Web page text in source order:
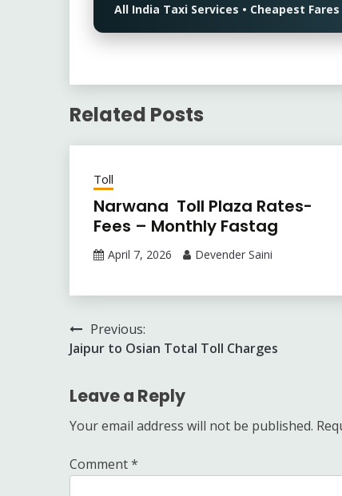
All India Taxi Services • Cheapest
Related Posts
Toll
Narwana Toll Plaza Rates-
Fees – Monthly Fastag
April 7, 2026 Devender Saini
Post
navigation
Previous:
Jaipur to Osian Total Toll Charges
Leave a Reply
Your email address will not be published.
Comment*